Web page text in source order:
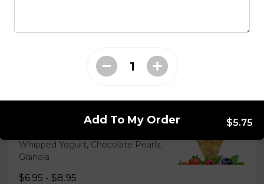
Crushed Pistachios
6. Wild Berries
Sliced Strawberries, Blueberries,
Whipped Yogurt, Chocolate Pearls,
Granola
$6.95 - $8.95
Add To My Order $5.75